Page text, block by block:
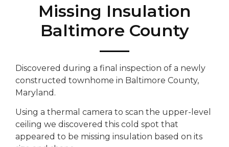
Missing Insulation
Baltimore County
Discovered during a final inspection of a newly
constructed townhome in Baltimore County,
Maryland.
Using a thermal camera to scan the upper-level
ceiling we discovered this cold spot that
appeared to be missing insulation based on its